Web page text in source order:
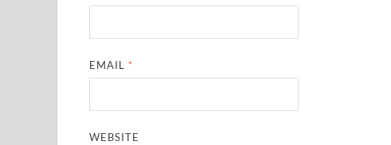
EMAIL *
WEBSITE